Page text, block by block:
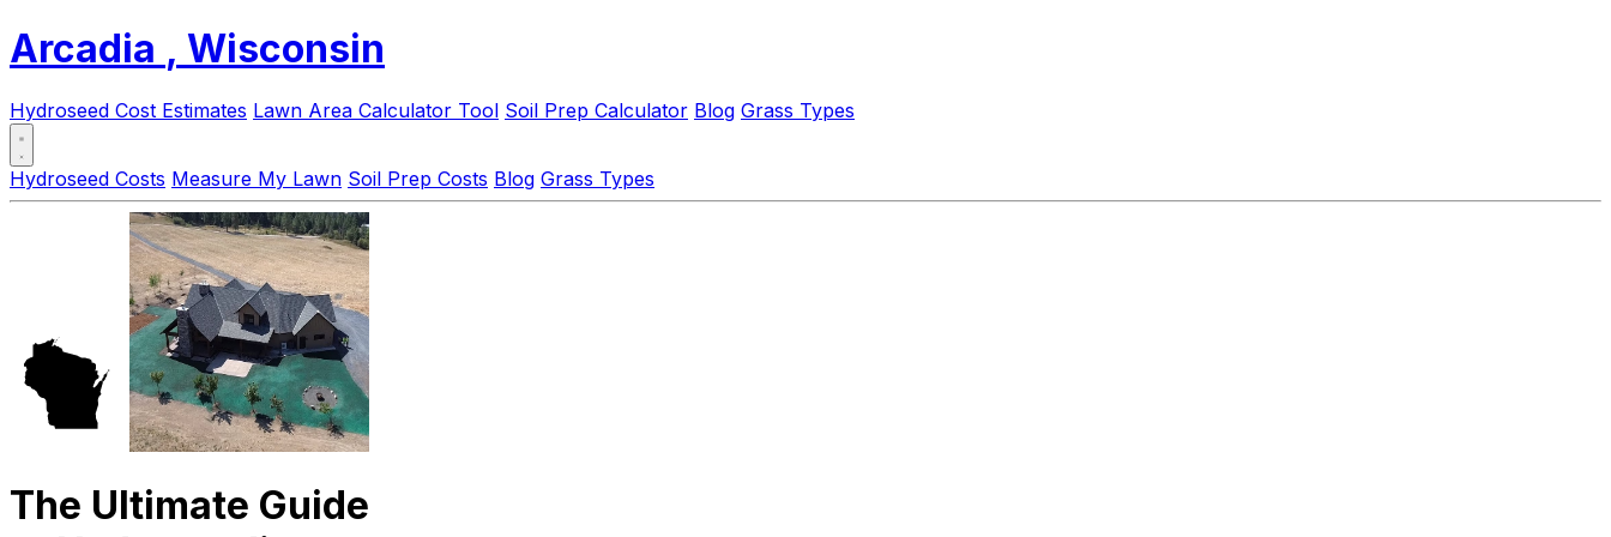
Arcadia , Wisconsin
Hydroseed Cost Estimates Lawn Area Calculator Tool Soil Prep Calculator Blog Grass Types
Hydroseed Costs Measure My Lawn Soil Prep Costs Blog Grass Types
The Ultimate Guide